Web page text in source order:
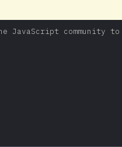
the JavaScript